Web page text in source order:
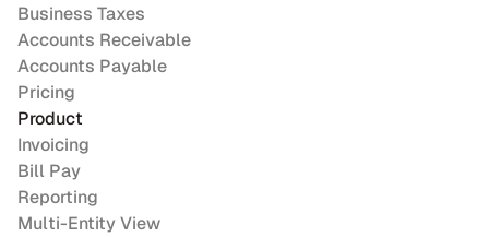
Business Taxes
Accounts Receivable
Accounts Payable
Pricing
Product
Invoicing
Bill Pay
Reporting
Multi-Entity View